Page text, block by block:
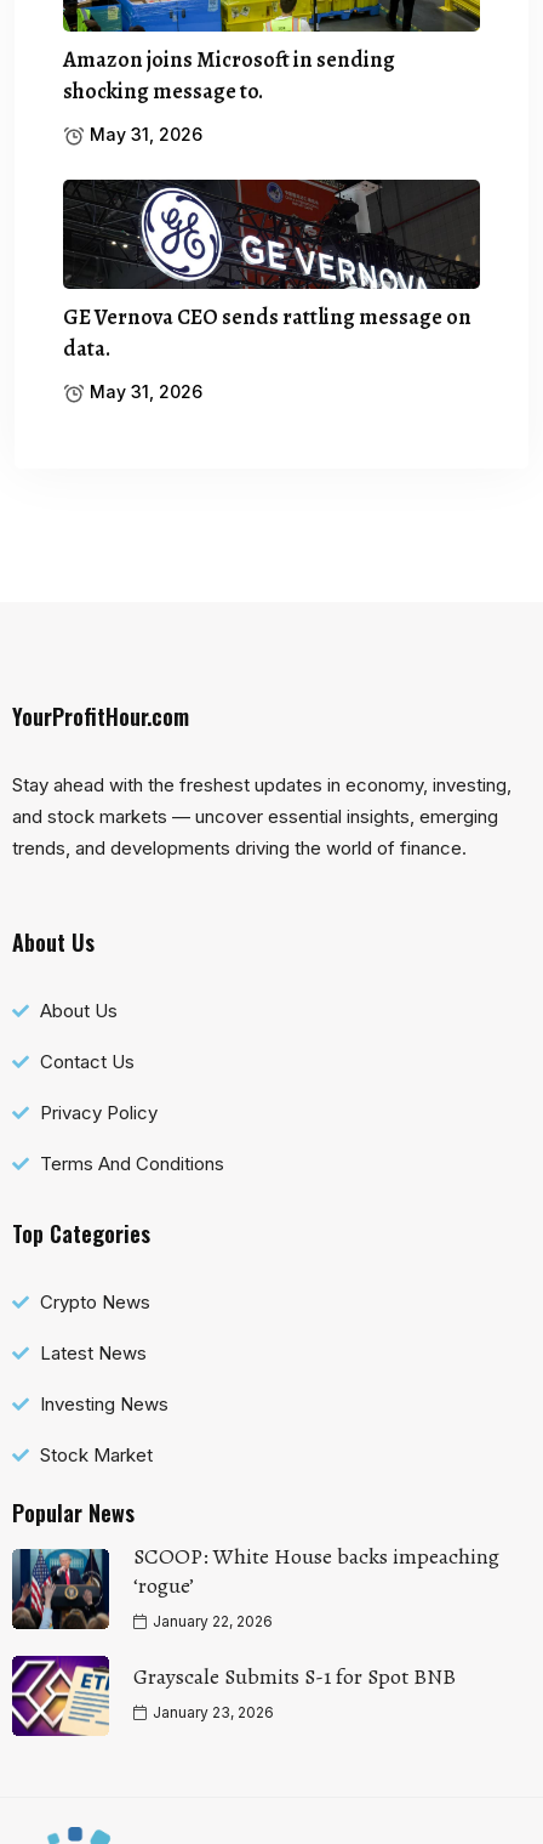
Amazon joins Microsoft in sending
shocking message to.
May 31, 2026
GE Vernova CEO sends rattling message on
data.
May 31, 2026
YourProfitHour.com
Stay ahead with the freshest updates in economy, investing,
and stock markets — uncover essential insights, emerging
trends, and developments driving the world of finance.
About Us
About Us
Contact Us
Privacy Policy
Terms And Conditions
Top Categories
Crypto News
Latest News
Investing News
Stock Market
Popular News
SCOOP: White House backs impeaching
‘rogue’
January 22, 2026
Grayscale Submits S-1 for Spot BNB
January 23, 2026